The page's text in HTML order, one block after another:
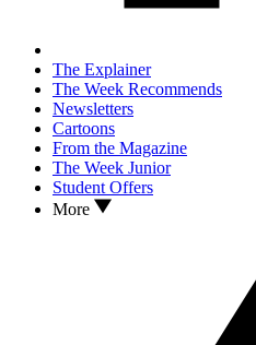
The Explainer
The Week Recommends
Newsletters
Cartoons
From the Magazine
The Week Junior
Student Offers
More